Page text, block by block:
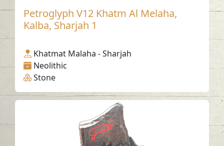
Petroglyph V12 Khatm Al Melaha,
Kalba, Sharjah 1
Khatmat Malaha - Sharjah
Neolithic
Stone